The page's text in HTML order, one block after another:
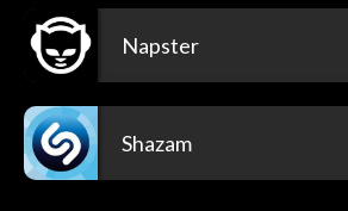
Napster
Shazam